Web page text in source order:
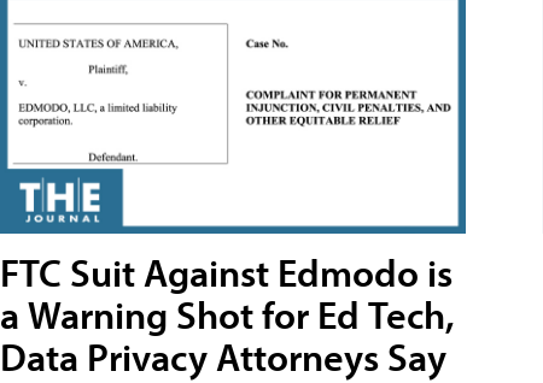
FTC Suit Against Edmodo is
a Warning Shot for Ed Tech,
Data Privacy Attorneys Say